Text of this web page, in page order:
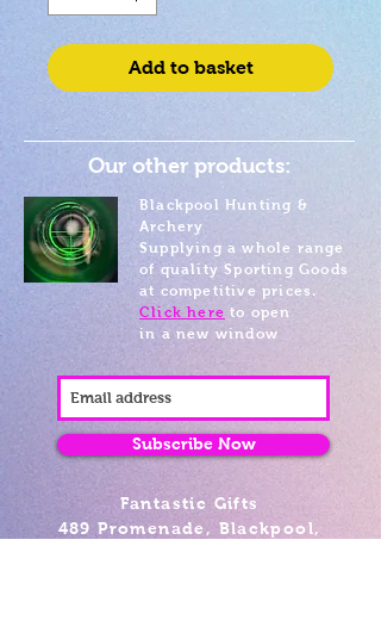
Add to basket
Our other products:
Blackpool Hunting &
Archery
Supplying a whole range
of quality Sporting Goods
at competitive prices.
Click here to open
in a new window
Subscribe Now
Fantastic Gifts
489 Promenade, Blackpool,